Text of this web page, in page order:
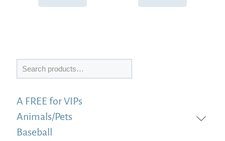
Search
A FREE for VIPs
Animals/Pets
Baseball